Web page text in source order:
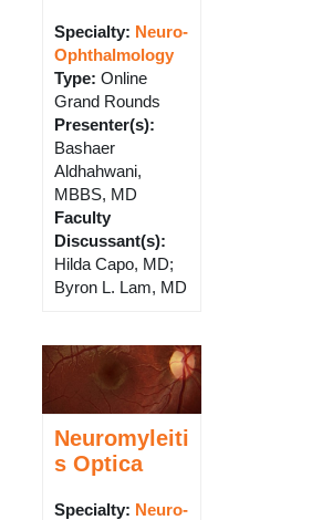
Specialty: Neuro-
Ophthalmology
Type: Online
Grand Rounds
Presenter(s):
Bashaer
Aldhahwani,
MBBS, MD
Faculty
Discussant(s):
Hilda Capo, MD;
Byron L. Lam, MD
Neuromyleiti
s Optica
Specialty: Neuro-